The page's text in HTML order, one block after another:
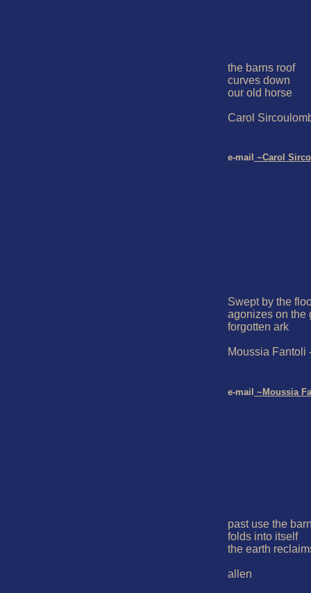
the barns roof
curves down
our old horse
Carol
e-mail ~Carol
Swept by the
agonizes on the
forgotten ark
Moussia Fantoli
e-mail ~Moussia
past use the
folds into itself
the earth
allen